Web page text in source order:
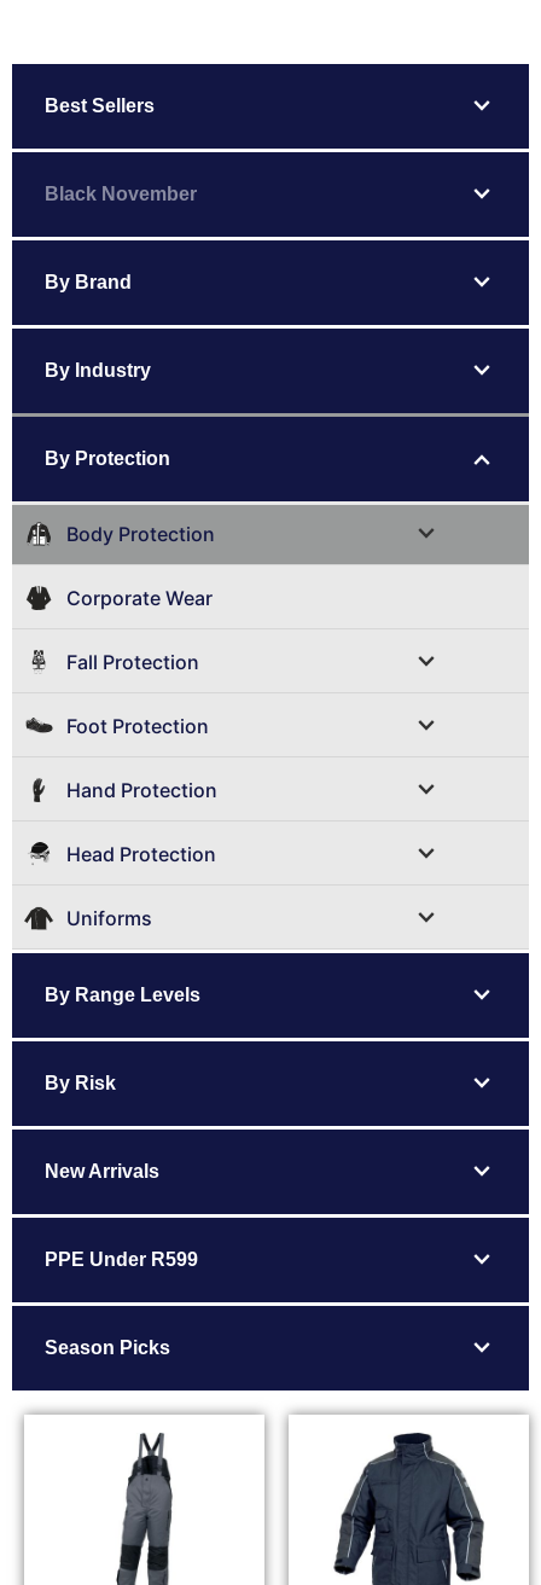
Best Sellers expand_more
Black November expand_more
By Brand expand_more
By Industry expand_more
By Protection expand_more
Body Protection expand_more
Corporate Wear
Fall Protection expand_more
Foot Protection expand_more
Hand Protection expand_more
Head Protection expand_more
Uniforms expand_more
By Range Levels expand_more
By Risk expand_more
New Arrivals expand_more
PPE Under R599 expand_more
Season Picks expand_more